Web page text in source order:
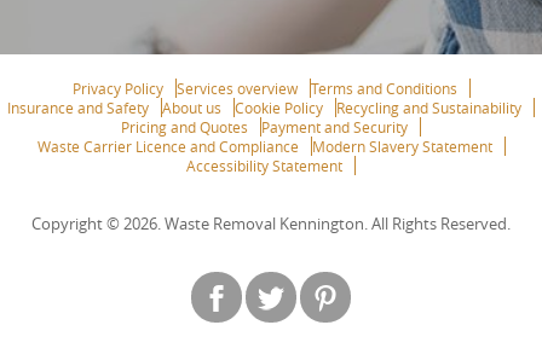
Privacy Policy Services overview
Terms and Conditions
Insurance and Safety
About us Cookie Policy
Recycling and Sustainability
Pricing and Quotes
Payment and Security
Waste Carrier Licence and Compliance
Modern Slavery Statement
Accessibility Statement
Copyright © 2026. Waste Removal Kennington. All Rights Reserved.